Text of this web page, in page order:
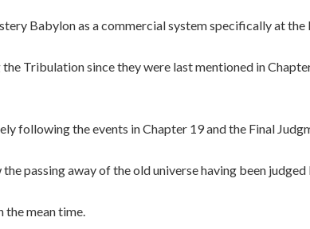
Babylon as a commercial system specifically at
Tribulation since they were last mentioned in
following the events in Chapter 19 and the Final
passing away of the old universe having been judged
mean time.